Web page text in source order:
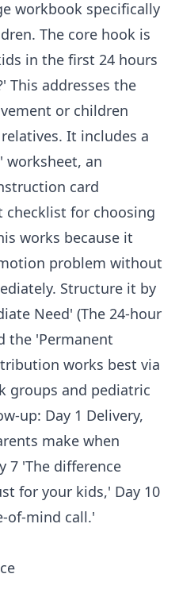
workbook specifically
The core hook is
in the first 24 hours
This addresses the
or children
It includes a
worksheet, an
card
checklist for choosing
works because it
problem without
Structure it by
Need' (The 24-hour
the 'Permanent
works best via
groups and pediatric
up: Day 1 Delivery,
make when
7 'The difference
for your kids,' Day 10
of-mind call.'